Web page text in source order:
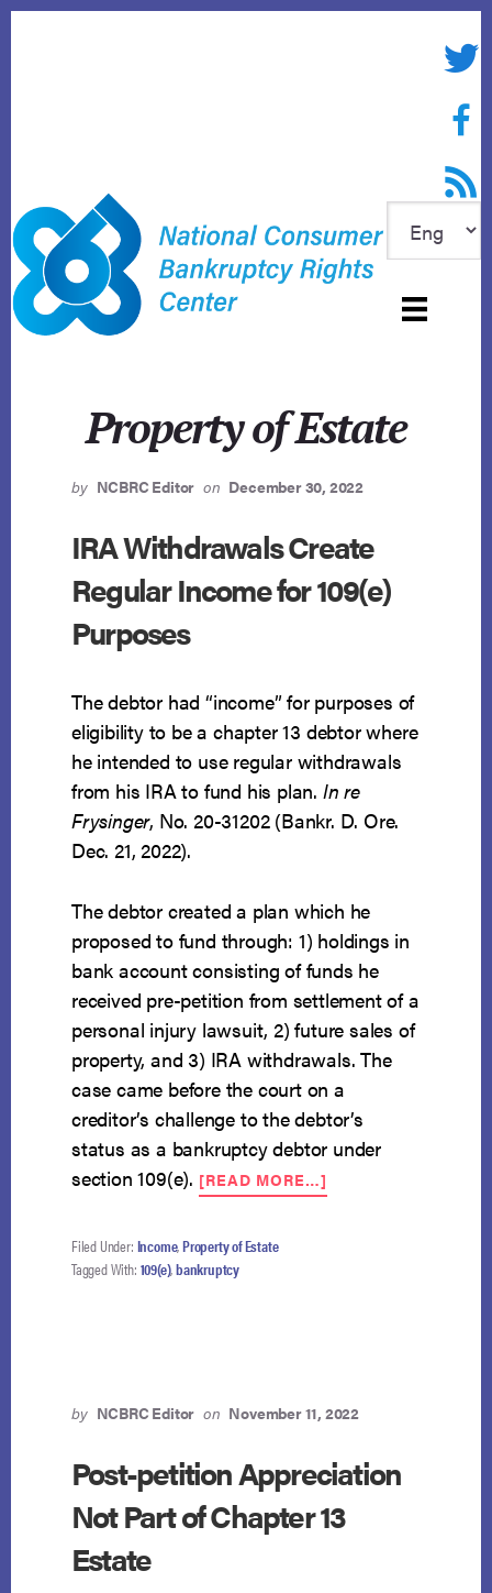
RSS
Property of Estate
by NCBRC Editor on December 30, 2022
IRA Withdrawals Create
Regular Income for 109(e)
Purposes
The debtor had “income” for purposes of
eligibility to be a chapter 13 debtor where
he intended to use regular withdrawals
from his IRA to fund his plan. In re
Frysinger, No. 20-31202 (Bankr. D. Ore.
Dec. 21, 2022).
The debtor created a plan which he
proposed to fund through: 1) holdings in
bank account consisting of funds he
received pre-petition from settlement of a
personal injury lawsuit, 2) future sales of
property, and 3) IRA withdrawals. The
case came before the court on a
creditor’s challenge to the debtor’s
status as a bankruptcy debtor under
section 109(e). [READ MORE…]
IRA
Filed Under: Income,Property of Estate
Tagged With: 109(e),bankruptcy
by NCBRC Editor on November 11, 2022
Post-petition Appreciation
Not Part of Chapter 13
Estate